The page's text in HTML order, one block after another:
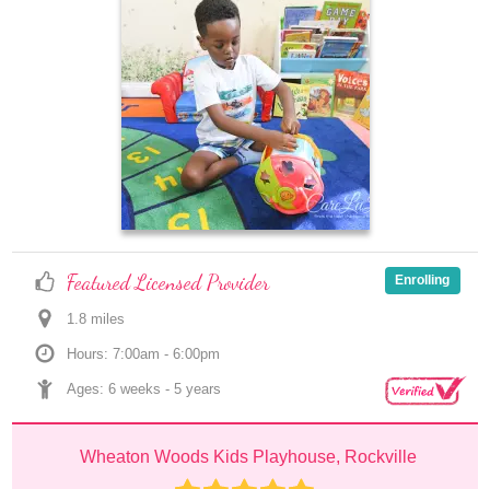
Featured Licensed Provider
1.8 miles
Hours: 7:00am - 6:00pm
Ages: 6 weeks - 5 years
Enrolling
Wheaton Woods Kids Playhouse, Rockville